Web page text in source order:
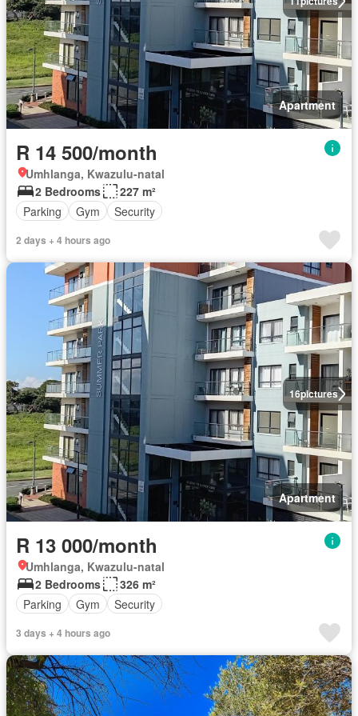
Apartment
R 14 500/month
Umhlanga, Kwazulu-natal
2 Bedrooms
227 m²
Parking
Gym Security
2 days + 4 hours ago
16pictures
Apartment
R 13 000/month
Umhlanga, Kwazulu-natal
2 Bedrooms
326 m²
Parking
Gym Security
3 days + 4 hours ago